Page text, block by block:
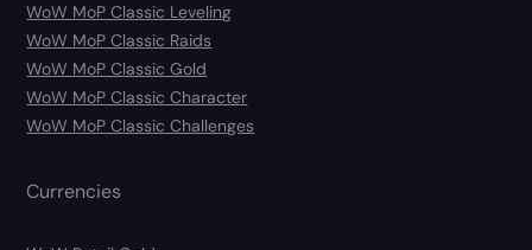
WoW MoP Classic Leveling
WoW MoP Classic Raids
WoW MoP Classic Gold
WoW MoP Classic Character
WoW MoP Classic Challenges
Currencies